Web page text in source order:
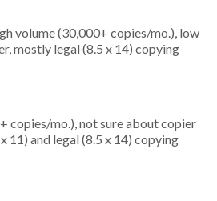
volume (30,000+ copies/mo.), low
mostly legal (8.5 x 14) copying
copies/mo.), not sure about copier
11) and legal (8.5 x 14) copying